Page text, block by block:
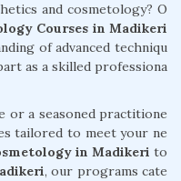
and cosmetology? O
Courses in Madikeri
of advanced techniqu
as a skilled professiona
or a seasoned practitione
tailored to meet your ne
in Madikeri to
, our programs cate